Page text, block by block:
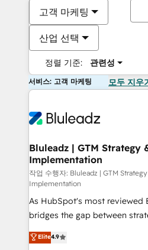
고객 마케팅
산업 선택
정렬 기준: 관련성
서비스: 고객 마케팅 모두 지우
Bluleadz | GTM Strategy
Implementation
작업 수행자: Bluleadz | GTM
Implementation
As HubSpot's most reviewed
bridges the gap between
don't just "set up tools" — we
Operating System (GTM OS)
Elite4.9